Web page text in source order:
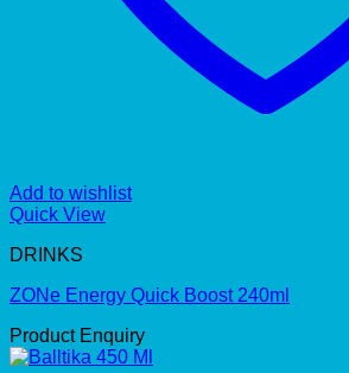
Add to wishlist
Quick View
DRINKS
ZONe Energy Quick Boost 240ml
Product Enquiry